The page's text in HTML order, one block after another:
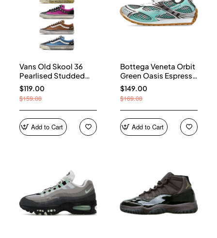
Vans Old Skool 36
Pearlised Studded
Sneakers
$119.00
$159.00
Add to Cart
Bottega Veneta Orbit
Green Oasis Espresso
741357 V2X40 3925
$149.00
$169.00
Add to Cart